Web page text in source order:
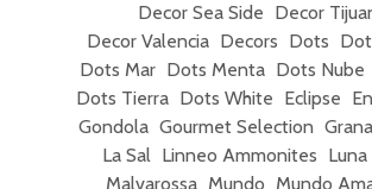
Decor Sea Side Decor
Decor Valencia Decors Dots
Dots Mar Dots Menta Dots Nube
Dots Tierra Dots White Eclipse
Gondola Gourmet Selection
La Sal Linneo Ammonites Luna
Malvarossa Mundo Mundo